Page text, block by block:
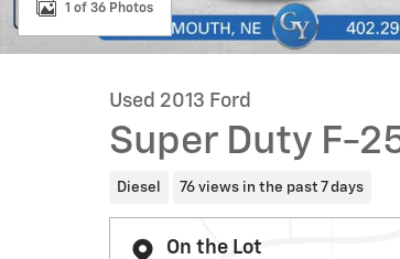
1 of 36 Photos
Used 2013 Ford
Super Duty F-
Diesel 76 views in the past 7 days
On the Lot